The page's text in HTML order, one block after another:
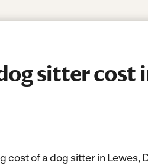
sitter cost
of a dog sitter in Lewes,